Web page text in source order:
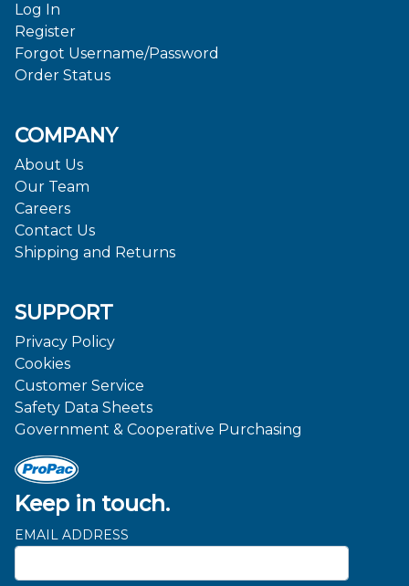
Keep in touch.
EMAIL ADDRESS
Log In
Register
Forgot Username/Password
Order Status
COMPANY
About Us
Our Team
Careers
Contact Us
Shipping and Returns
SUPPORT
Privacy Policy
Cookies
Customer Service
Safety Data Sheets
Government & Cooperative Purchasing